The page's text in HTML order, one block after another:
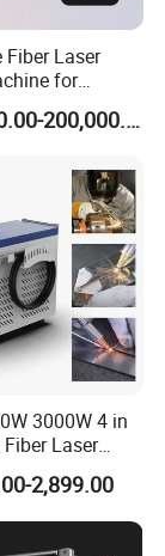
will
After the
any
and we
marking
Laser
for
Dimpled
US$10,000.00-200,000.00
3000W 4 in
Laser
Welding
for Carbon
Aluminium
Soldering
2,899.00